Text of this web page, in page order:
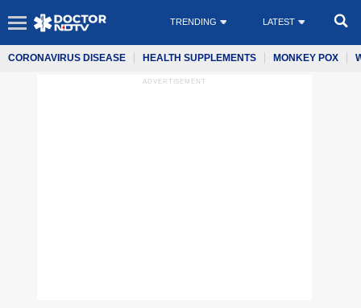
TRENDING LATEST
CORONAVIRUS DISEASE HEALTH SUPPLEMENTS MONKEY POX
ADVERTISEMENT